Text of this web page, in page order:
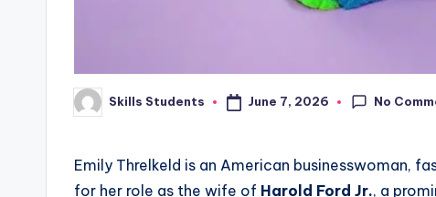
Posted
by
Skills Students June 7, 2026 No
Emily Threlkeld is an American businesswoman,
for her role as the wife of Harold Ford Jr., a